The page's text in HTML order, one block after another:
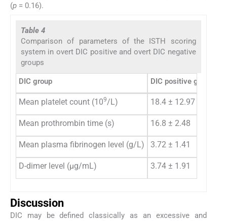
(p = 0.16).
Table 4
Comparison of parameters of the ISTH scoring
system in overt DIC positive and overt DIC negative
groups
DIC group DIC positive group
Mean platelet count (109/L) 18.4 ± 12.97
Mean prothrombin time (s) 16.8 ± 2.48
Mean plasma fibrinogen level (g/L) 3.72 ± 1.41
D-dimer level (μg/mL) 3.74 ± 1.91
Discussion
DIC may be defined classically as an excessive and